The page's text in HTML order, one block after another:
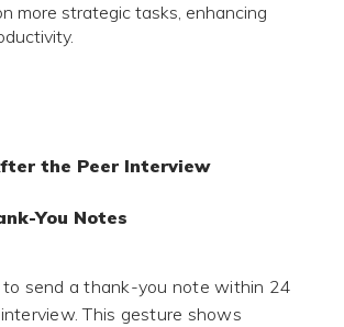
more strategic tasks, enhancing
the Peer Interview
You Notes
to send a thank-you note within 24
This gesture shows